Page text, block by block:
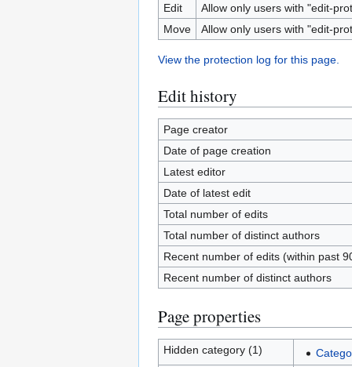
Edit
Allow only users with "edit-
Move
Allow only users with "edit-
View the protection log for this page.
Edit history
Page creator
Date of page creation
Latest editor
Date of latest edit
Total number of edits
Total number of distinct authors
Recent number of edits (within past
Recent number of distinct authors
Page properties
Hidden category (1)